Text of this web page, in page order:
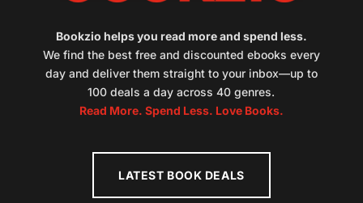
Bookzio helps you read more and spend less.
We find the best free and discounted ebooks every
day and deliver them straight to your inbox—up to
100 deals a day across 40 genres.
Read More. Spend Less. Love Books.
LATEST BOOK DEALS